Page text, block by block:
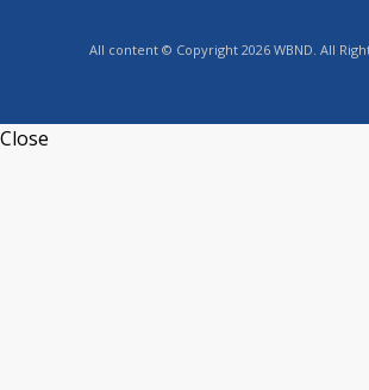
All content © Copyright 2026 WBND. All
Close